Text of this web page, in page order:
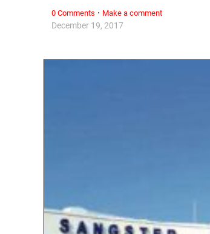
December 19, 2017
0 Comments · Make a comment